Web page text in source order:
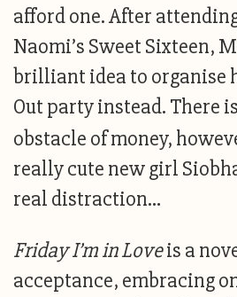
afford one. After
Naomi’s Sweet Sixteen,
brilliant idea to organise
Out party instead. There
obstacle of money,
really cute new girl
real distraction…
Friday I’m in Loveis a
acceptance, embracing